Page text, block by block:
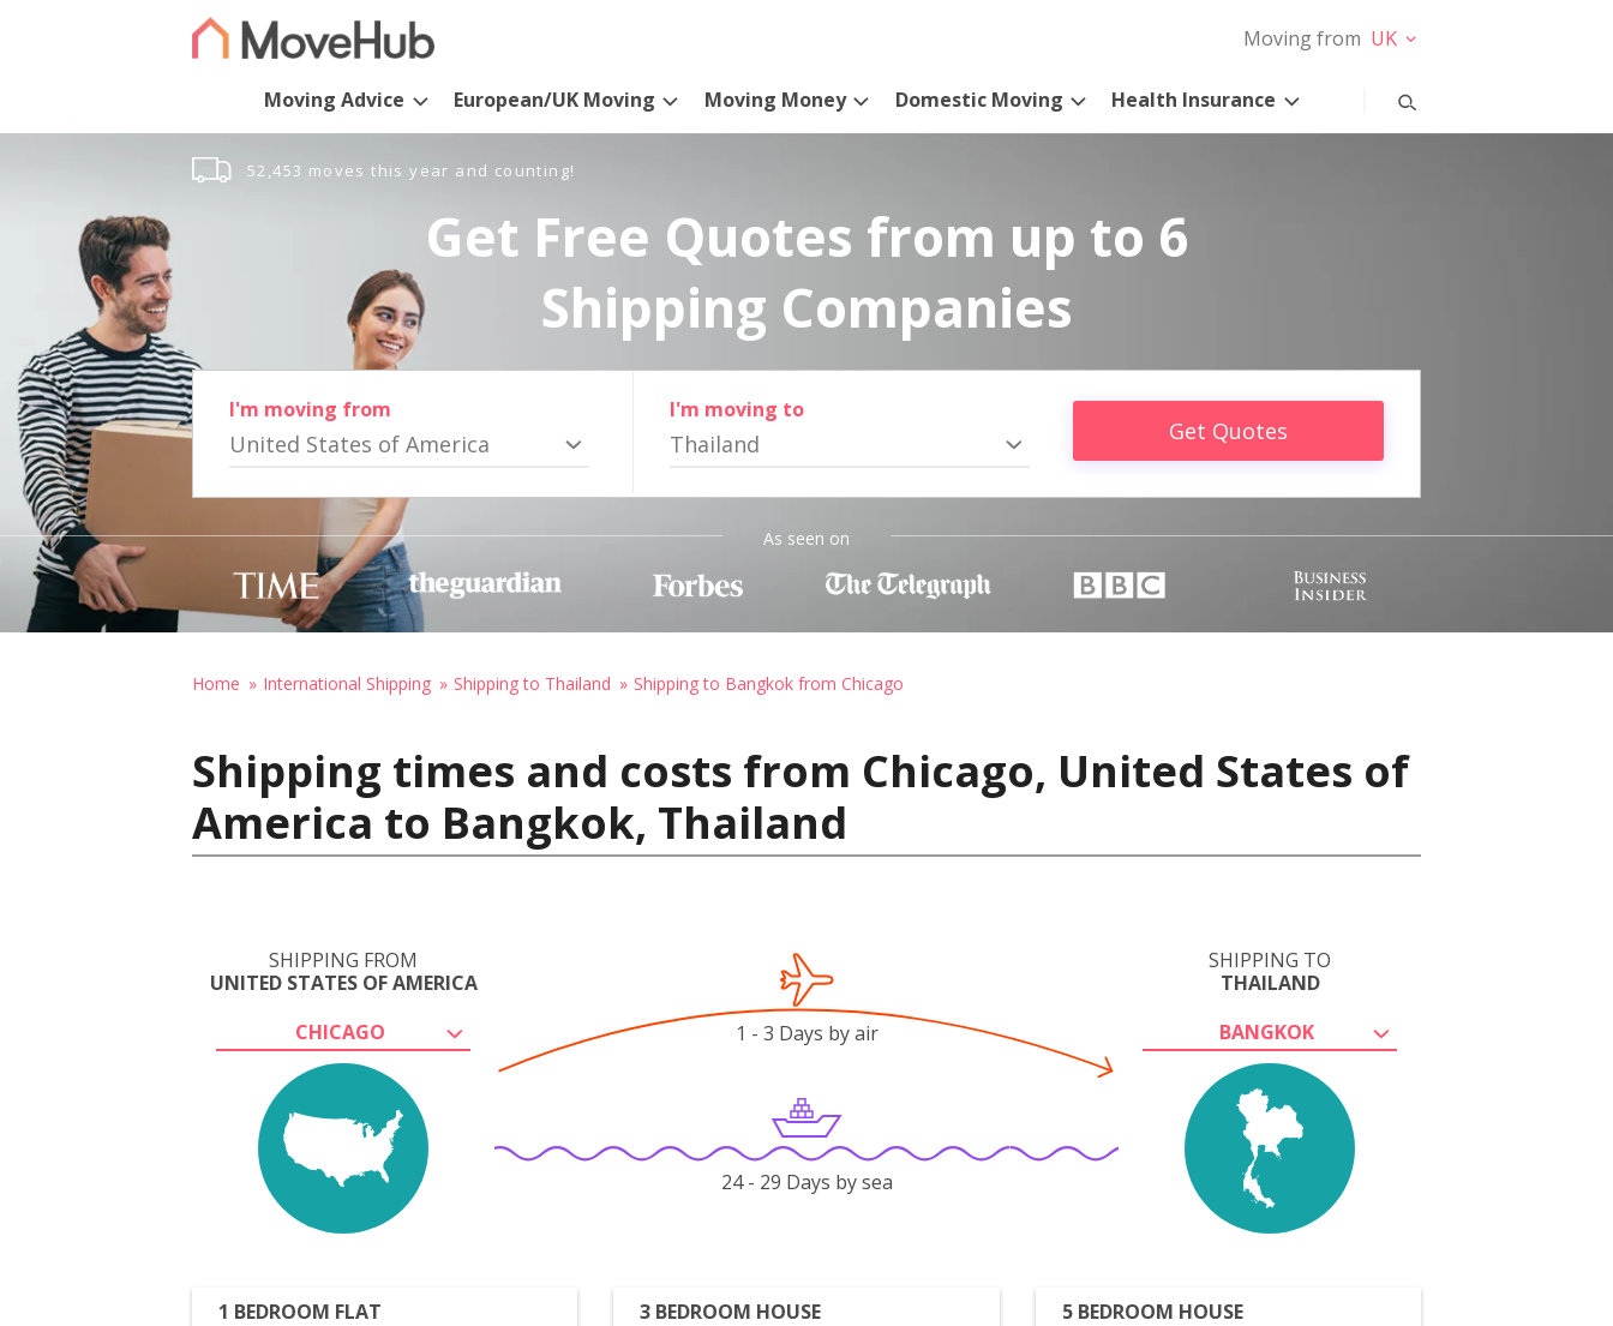
Moving from UK
Moving Advice European/UK Moving Moving Money Domestic Moving Health Insurance
52,453 moves this year and counting!
Get Free Quotes from up to 6
Shipping Companies
I'm moving from
United States of America
I'm moving to
Thailand Get Quotes
As seen on
Home International Shipping Shipping to Thailand Shipping to Bangkok from Chicago
Shipping times and costs from Chicago, United States of
America to Bangkok, Thailand
SHIPPING FROM
UNITED STATES OF AMERICA
CHICAGO
SHIPPING TO
THAILAND
BANGKOK
1 - 3 Days by air
24 - 29 Days by sea
1 BEDROOM FLAT
3 BEDROOM HOUSE
5 BEDROOM HOUSE